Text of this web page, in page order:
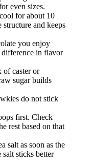
even sizes.
for about 10
structure and keeps
you enjoy
difference in flavor
of caster or
sugar builds
do not stick
first. Check
rest based on that
salt as soon as the
sticks better